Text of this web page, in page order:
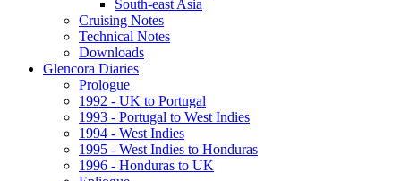
South-east Asia
Cruising Notes
Technical Notes
Downloads
Glencora Diaries
Prologue
1992 - UK to Portugal
1993 - Portugal to West Indies
1994 - West Indies
1995 - West Indies to Honduras
1996 - Honduras to UK